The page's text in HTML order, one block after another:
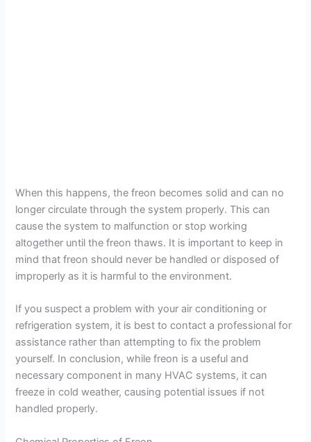
When this happens, the freon becomes solid and can no
longer circulate through the system properly. This can
cause the system to malfunction or stop working
altogether until the freon thaws. It is important to keep in
mind that freon should never be handled or disposed of
improperly as it is harmful to the environment.
If you suspect a problem with your air conditioning or
refrigeration system, it is best to contact a professional for
assistance rather than attempting to fix the problem
yourself. In conclusion, while freon is a useful and
necessary component in many HVAC systems, it can
freeze in cold weather, causing potential issues if not
handled properly.